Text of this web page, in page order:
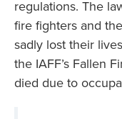
regulations. The
fire fighters and
sadly lost their
the IAFF’s Fallen
died due to